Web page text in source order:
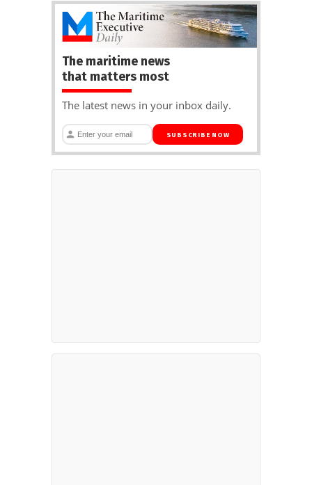
The maritime news
that matters most
The latest news in your inbox daily.
SUBSCRIBE NOW